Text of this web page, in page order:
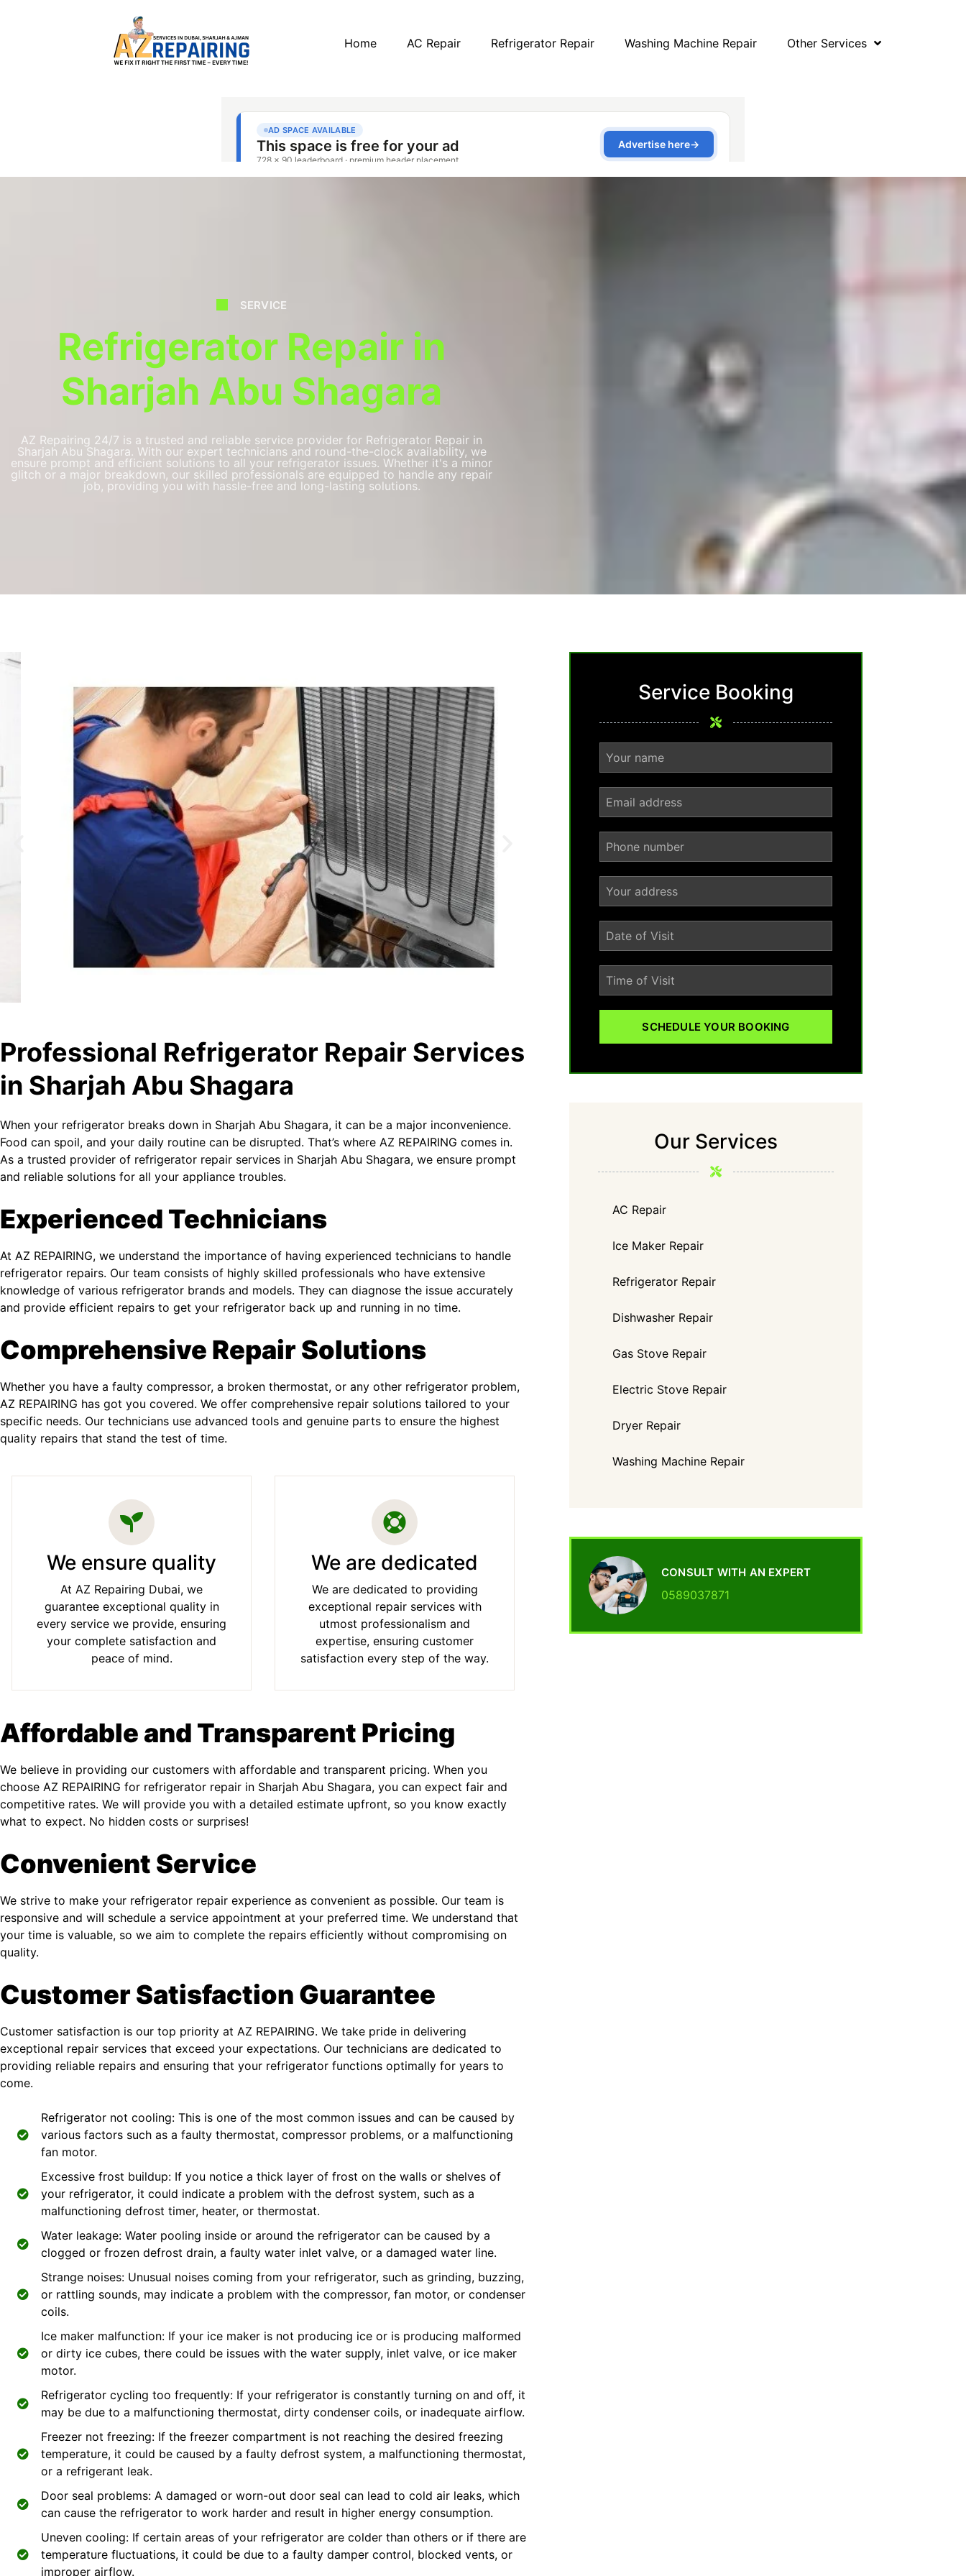
Home AC Repair Refrigerator Repair Washing Machine Repair Other Services
SERVICE
Refrigerator Repair in
Sharjah Abu Shagara
AZ Repairing 24/7 is a trusted and reliable service provider for Refrigerator Repair in
Sharjah Abu Shagara. With our expert technicians and round-the-clock availability, we
ensure prompt and efficient solutions to all your refrigerator issues. Whether it's a minor
glitch or a major breakdown, our skilled professionals are equipped to handle any repair
job, providing you with hassle-free and long-lasting solutions.
Professional Refrigerator Repair Services
in Sharjah Abu Shagara
When your refrigerator breaks down in Sharjah Abu Shagara, it can be a major inconvenience.
Food can spoil, and your daily routine can be disrupted. That’s where AZ REPAIRING comes in.
As a trusted provider of refrigerator repair services in Sharjah Abu Shagara, we ensure prompt
and reliable solutions for all your appliance troubles.
Experienced Technicians
At AZ REPAIRING, we understand the importance of having experienced technicians to handle
refrigerator repairs. Our team consists of highly skilled professionals who have extensive
knowledge of various refrigerator brands and models. They can diagnose the issue accurately
and provide efficient repairs to get your refrigerator back up and running in no time.
Comprehensive Repair Solutions
Whether you have a faulty compressor, a broken thermostat, or any other refrigerator problem,
AZ REPAIRING has got you covered. We offer comprehensive repair solutions tailored to your
specific needs. Our technicians use advanced tools and genuine parts to ensure the highest
quality repairs that stand the test of time.
We ensure quality
At AZ Repairing Dubai, we
guarantee exceptional quality in
every service we provide, ensuring
your complete satisfaction and
peace of mind.
We are dedicated
We are dedicated to providing
exceptional repair services with
utmost professionalism and
expertise, ensuring customer
satisfaction every step of the way.
Affordable and Transparent Pricing
We believe in providing our customers with affordable and transparent pricing. When you
choose AZ REPAIRING for refrigerator repair in Sharjah Abu Shagara, you can expect fair and
competitive rates. We will provide you with a detailed estimate upfront, so you know exactly
what to expect. No hidden costs or surprises!
Convenient Service
We strive to make your refrigerator repair experience as convenient as possible. Our team is
responsive and will schedule a service appointment at your preferred time. We understand that
your time is valuable, so we aim to complete the repairs efficiently without compromising on
quality.
Customer Satisfaction Guarantee
Customer satisfaction is our top priority at AZ REPAIRING. We take pride in delivering
exceptional repair services that exceed your expectations. Our technicians are dedicated to
providing reliable repairs and ensuring that your refrigerator functions optimally for years to
come.
Refrigerator not cooling: This is one of the most common issues and can be caused by
various factors such as a faulty thermostat, compressor problems, or a malfunctioning
fan motor.
Excessive frost buildup: If you notice a thick layer of frost on the walls or shelves of
your refrigerator, it could indicate a problem with the defrost system, such as a
malfunctioning defrost timer, heater, or thermostat.
Water leakage: Water pooling inside or around the refrigerator can be caused by a
clogged or frozen defrost drain, a faulty water inlet valve, or a damaged water line.
Strange noises: Unusual noises coming from your refrigerator, such as grinding, buzzing,
or rattling sounds, may indicate a problem with the compressor, fan motor, or condenser
coils.
Ice maker malfunction: If your ice maker is not producing ice or is producing malformed
or dirty ice cubes, there could be issues with the water supply, inlet valve, or ice maker
motor.
Refrigerator cycling too frequently: If your refrigerator is constantly turning on and off, it
may be due to a malfunctioning thermostat, dirty condenser coils, or inadequate airflow.
Freezer not freezing: If the freezer compartment is not reaching the desired freezing
temperature, it could be caused by a faulty defrost system, a malfunctioning thermostat,
or a refrigerant leak.
Door seal problems: A damaged or worn-out door seal can lead to cold air leaks, which
can cause the refrigerator to work harder and result in higher energy consumption.
Uneven cooling: If certain areas of your refrigerator are colder than others or if there are
temperature fluctuations, it could be due to a faulty damper control, blocked vents, or
improper airflow.
Service Booking
SCHEDULE YOUR BOOKING
Our Services
AC Repair
Ice Maker Repair
Refrigerator Repair
Dishwasher Repair
Gas Stove Repair
Electric Stove Repair
Dryer Repair
Washing Machine Repair
CONSULT WITH AN EXPERT
0589037871